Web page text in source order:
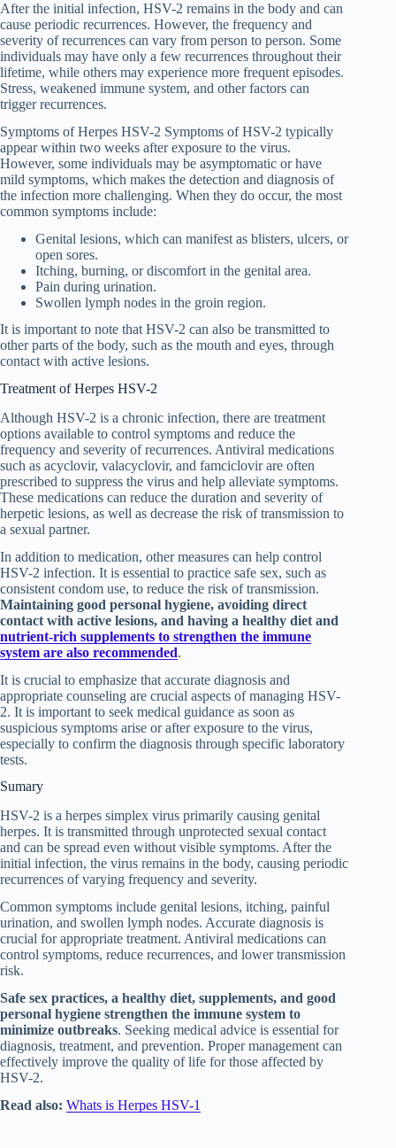
After the initial infection, HSV-2 remains in the body and can
cause periodic recurrences. However, the frequency and
severity of recurrences can vary from person to person. Some
individuals may have only a few recurrences throughout their
lifetime, while others may experience more frequent episodes.
Stress, weakened immune system, and other factors can
trigger recurrences.
Symptoms of Herpes HSV-2 Symptoms of HSV-2 typically
appear within two weeks after exposure to the virus.
However, some individuals may be asymptomatic or have
mild symptoms, which makes the detection and diagnosis of
the infection more challenging. When they do occur, the most
common symptoms include:
Genital lesions, which can manifest as blisters, ulcers, or
open sores.
Itching, burning, or discomfort in the genital area.
Pain during urination.
Swollen lymph nodes in the groin region.
It is important to note that HSV-2 can also be transmitted to
other parts of the body, such as the mouth and eyes, through
contact with active lesions.
Treatment of Herpes HSV-2
Although HSV-2 is a chronic infection, there are treatment
options available to control symptoms and reduce the
frequency and severity of recurrences. Antiviral medications
such as acyclovir, valacyclovir, and famciclovir are often
prescribed to suppress the virus and help alleviate symptoms.
These medications can reduce the duration and severity of
herpetic lesions, as well as decrease the risk of transmission to
a sexual partner.
In addition to medication, other measures can help control
HSV-2 infection. It is essential to practice safe sex, such as
consistent condom use, to reduce the risk of transmission.
Maintaining good personal hygiene, avoiding direct
contact with active lesions, and having a healthy diet and
nutrient-rich supplements to strengthen the immune
system are also recommended.
It is crucial to emphasize that accurate diagnosis and
appropriate counseling are crucial aspects of managing HSV-
2. It is important to seek medical guidance as soon as
suspicious symptoms arise or after exposure to the virus,
especially to confirm the diagnosis through specific laboratory
tests.
Sumary
HSV-2 is a herpes simplex virus primarily causing genital
herpes. It is transmitted through unprotected sexual contact
and can be spread even without visible symptoms. After the
initial infection, the virus remains in the body, causing periodic
recurrences of varying frequency and severity.
Common symptoms include genital lesions, itching, painful
urination, and swollen lymph nodes. Accurate diagnosis is
crucial for appropriate treatment. Antiviral medications can
control symptoms, reduce recurrences, and lower transmission
risk.
Safe sex practices, a healthy diet, supplements, and good
personal hygiene strengthen the immune system to
minimize outbreaks. Seeking medical advice is essential for
diagnosis, treatment, and prevention. Proper management can
effectively improve the quality of life for those affected by
HSV-2.
Read also: Whats is Herpes HSV-1